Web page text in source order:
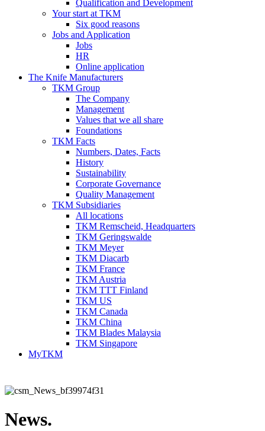
Qualification and Development
Your start at TKM
Six good reasons
Jobs and Application
Jobs
HR
Online application
The Knife Manufacturers
TKM Group
The Company
Management
Values that we all share
Foundations
TKM Facts
Numbers, Dates, Facts
History
Sustainability
Corporate Governance
Quality Management
TKM Subsidiaries
All locations
TKM Remscheid, Headquarters
TKM Geringswalde
TKM Meyer
TKM Diacarb
TKM France
TKM Austria
TKM TTT Finland
TKM US
TKM Canada
TKM China
TKM Blades Malaysia
TKM Singapore
MyTKM
News.